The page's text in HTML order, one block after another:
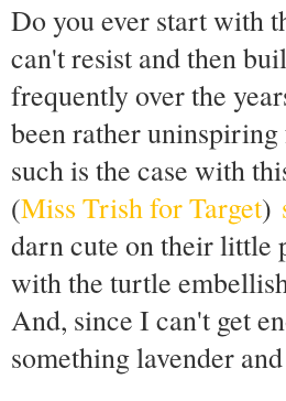
Do you ever start with
can't resist and then
frequently over the
been rather
such is the case with
(Miss Trish for Target)
darn cute on their little
with the turtle
And, since I can't get
something lavender